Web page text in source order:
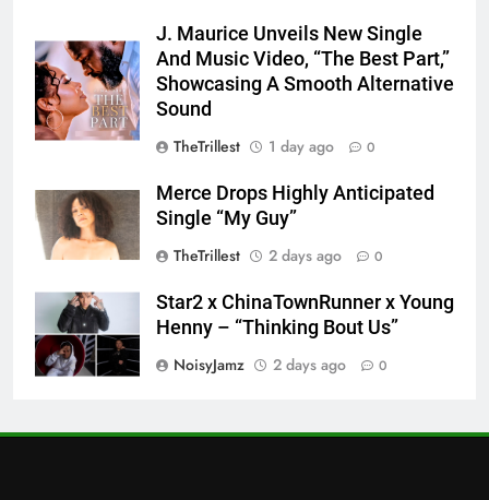
J. Maurice Unveils New Single
And Music Video, “The Best Part,”
Showcasing A Smooth Alternative
Sound
TheTrillest
1 day ago 0
Merce Drops Highly Anticipated
Single “My Guy”
TheTrillest
2 days ago 0
Star2 x ChinaTownRunner x Young
Henny – “Thinking Bout Us”
NoisyJamz
2 days ago 0